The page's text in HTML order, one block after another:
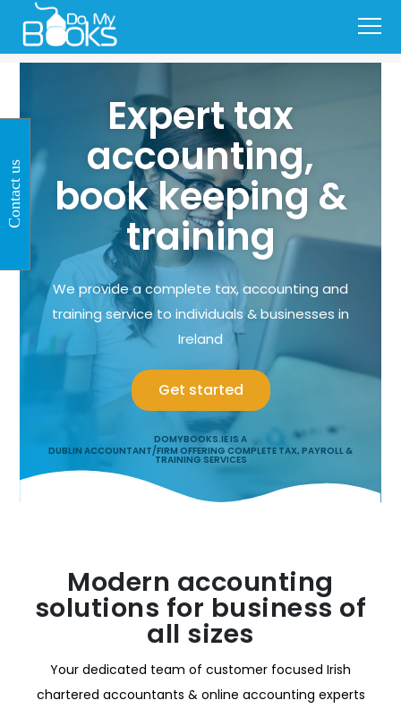
Expert tax
accounting,
book keeping &
training
We provide a complete tax, accounting and
training service to individuals & businesses in
Ireland
Get started
DOMYBOOKS.IE IS A
DUBLIN ACCOUNTANT/FIRM OFFERING COMPLETE TAX, PAYROLL &
TRAINING SERVICES
Modern accounting
solutions for business of
all sizes
Your dedicated team of customer focused Irish
chartered accountants & online accounting experts
Contact us